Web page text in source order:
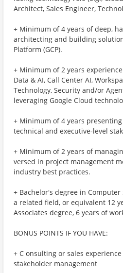
Architect, Sales Engineer,
+ Minimum of 4 years of deep,
architecting and building
Platform (GCP).
+ Minimum of 2 years
Data & AI, Call Center AI,
Technology, Security and/or
leveraging Google Cloud
+ Minimum of 4 years
technical and executive-level
+ Minimum of 2 years of
versed in project management
industry best practices.
+ Bachelor's degree in Computer
a related field, or equivalent 12
Associates degree, 6 years of
BONUS POINTS IF YOU HAVE:
+ C onsulting or sales
stakeholder management